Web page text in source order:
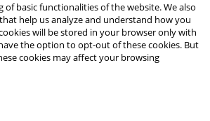
of basic functionalities of the website. We also
help us analyze and understand how you
will be stored in your browser only with
the option to opt-out of these cookies. But
cookies may affect your browsing